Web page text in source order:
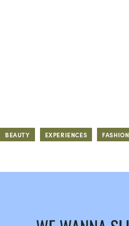
BEAUTY EXPERIENCES FASHION